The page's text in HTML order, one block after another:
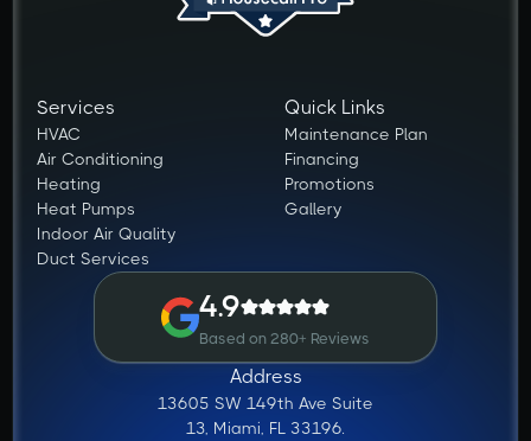
Services
HVAC
Air Conditioning
Heating
Heat Pumps
Indoor Air Quality
Duct Services
Quick Links
Maintenance Plan
Financing
Promotions
Gallery
4.9
Based on 280+ Reviews
Address
13605 SW 149th Ave Suite
13, Miami, FL 33196.